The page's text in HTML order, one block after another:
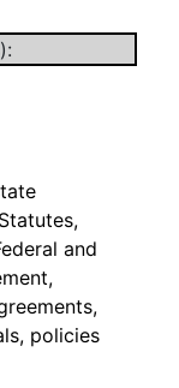
and
policies